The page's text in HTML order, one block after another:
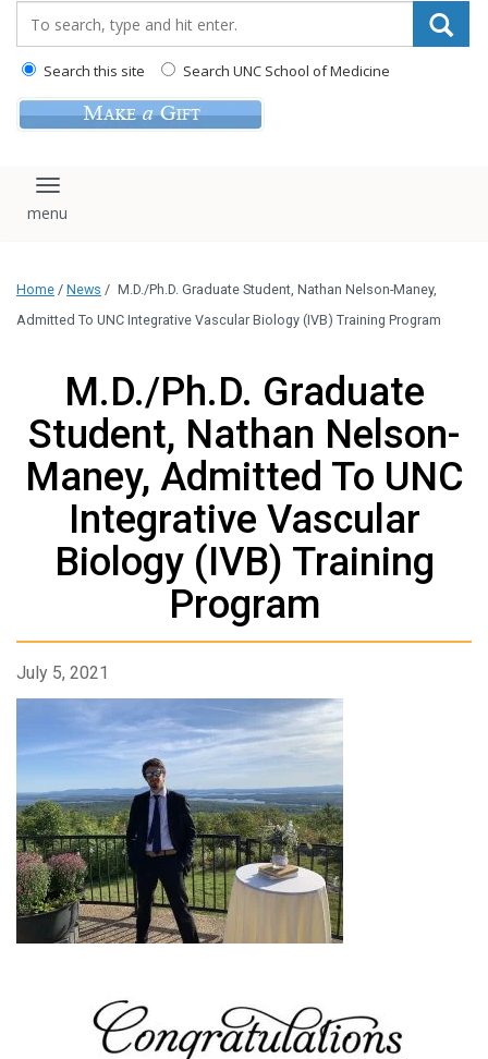
Search this site Search UNC School of Medicine
Toggle navigation
Home / News / M.D./Ph.D. Graduate Student, Nathan Nelson-Maney,
Admitted To UNC Integrative Vascular Biology (IVB) Training Program
M.D./Ph.D. Graduate
Student, Nathan Nelson-
Maney, Admitted To UNC
Integrative Vascular
Biology (IVB) Training
Program
July 5, 2021